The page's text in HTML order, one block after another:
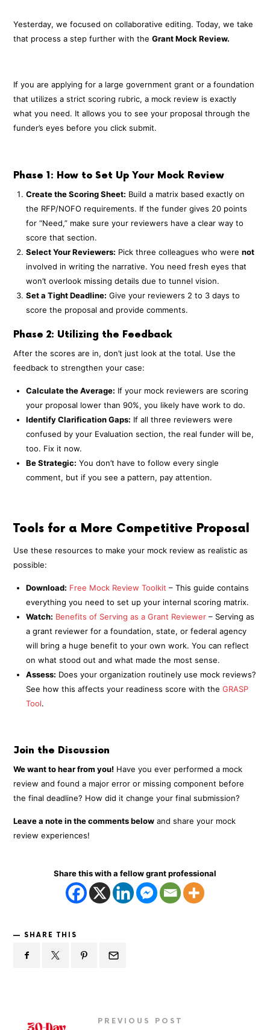
Yesterday, we focused on collaborative editing. Today, we take
that process a step further with theGrant Mock Review.
If you are applying for a large government grant or a foundation
that utilizes a strict scoring rubric, a mock review is exactly
what you need. It allows you to see your proposal through the
funder’s eyes before you click submit.
Phase 1: How to Set Up Your Mock Review
Create the Scoring Sheet: Build a matrix based exactly on
the RFP/NOFO requirements. If the funder gives 20 points
for “Need,” make sure your reviewers have a clear way to
score that section.
Select Your Reviewers: Pick three colleagues who werenot
involved in writing the narrative. You need fresh eyes that
won’t overlook missing details due to tunnel vision.
Set a Tight Deadline: Give your reviewers 2 to 3 days to
score the proposal and provide comments.
Phase 2: Utilizing the Feedback
After the scores are in, don’t just look at the total. Use the
feedback to strengthen your case:
Calculate the Average: If your mock reviewers are scoring
your proposal lower than 90%, you likely have work to do.
Identify Clarification Gaps: If all three reviewers were
confused by your Evaluation section, the real funder will be,
too. Fix it now.
Be Strategic: You don’t have to follow every single
comment, but if you see a pattern, pay attention.
Tools for a More Competitive Proposal
Use these resources to make your mock review as realistic as
possible:
Download: Free Mock Review Toolkit – This guide contains
everything you need to set up your internal scoring matrix.
Watch: Benefits of Serving as a Grant Reviewer – Serving as
a grant reviewer for a foundation, state, or federal agency
will bring a huge benefit to your own work. You can reflect
on what stood out and what made the most sense.
Assess: Does your organization routinely use mock reviews?
See how this affects your readiness score with the GRASP
Tool.
Join the Discussion
We want to hear from you! Have you ever performed a mock
review and found a major error or missing component before
the final deadline? How did it change your final submission?
Leave a note in the comments below and share your mock
review experiences!
Share this with a fellow grant professional
SHARE THIS
PREVIOUS POST